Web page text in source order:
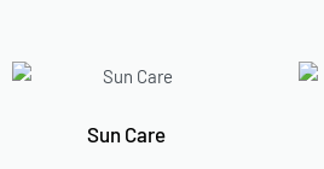
Sun Care